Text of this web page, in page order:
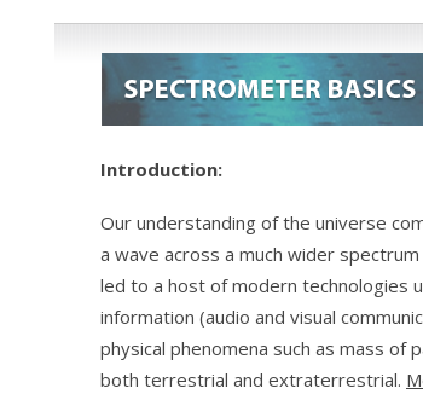
Introduction:
Our understanding of the universe
a wave across a much wider
led to a host of modern technologies
information (audio and visual
physical phenomena such as mass of
both terrestrial and extraterrestrial.